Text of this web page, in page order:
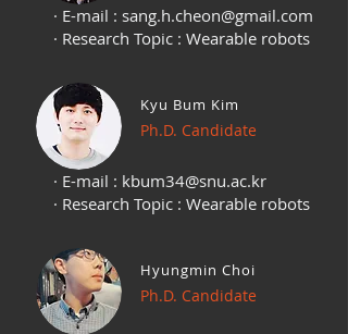
· E-mail : sang.h.cheon@gmail.com
· Research Topic : Wearable robots
Kyu Bum Kim
Ph.D. Candidate
· E-mail : kbum34@snu.ac.kr
· Research Topic : Wearable robots
Hyungmin Choi
Ph.D. Candidate